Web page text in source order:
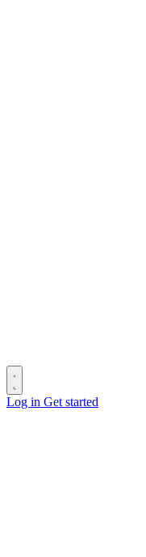
Log in Get started